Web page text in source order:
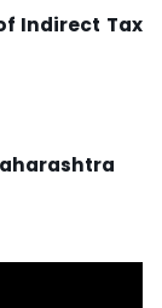
Indirect Tax